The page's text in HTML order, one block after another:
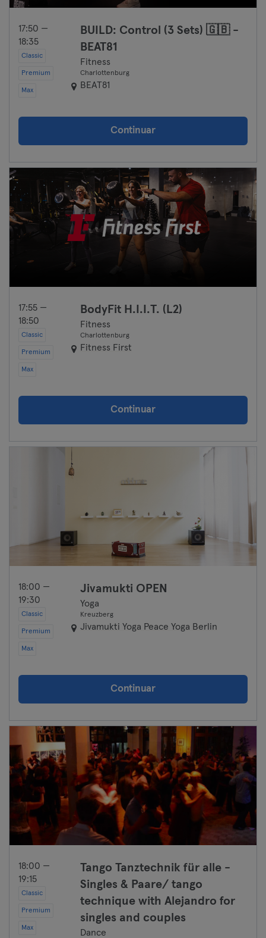
17:50 —
18:35
Classic
Premium
Max
BUILD: Control (3 Sets) 🇬🇧 -
BEAT81
Fitness
Charlottenburg
BEAT81
Continuar
17:55 —
18:50
Classic
Premium
Max
BodyFit H.I.I.T. (L2)
Fitness
Charlottenburg
Fitness First
Continuar
18:00 —
19:30
Classic
Premium
Max
Jivamukti OPEN
Yoga
Kreuzberg
Jivamukti Yoga Peace Yoga Berlin
Continuar
18:00 —
19:15
Classic
Premium
Max
Tango Tanztechnik für alle -
Singles & Paare/ tango
technique with Alejandro for
singles and couples
Dance